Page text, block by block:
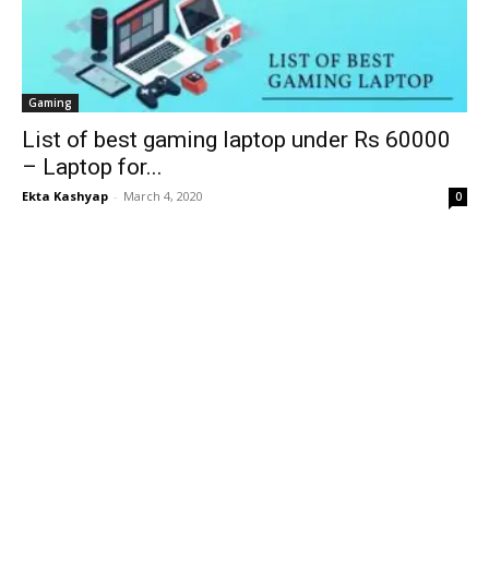
Gaming
List of best gaming laptop under Rs 60000
– Laptop for...
Ekta Kashyap - March 4, 2020 0